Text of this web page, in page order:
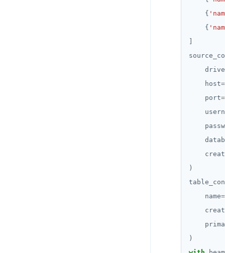
    {
    {
    host
=
    port
=
    name
=